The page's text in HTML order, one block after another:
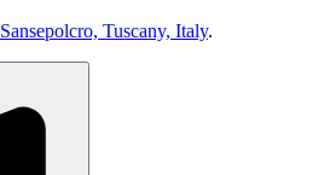
Sansepolcro, Tuscany, Italy.